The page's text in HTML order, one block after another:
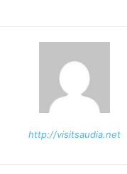
http://visitsaudia.net